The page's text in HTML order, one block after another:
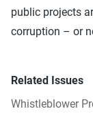
public projects
corruption – or
Related Issues
Whistleblower